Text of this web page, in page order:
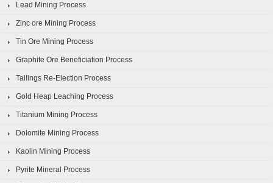
Lead Mining Process
Zinc ore Mining Process
Tin Ore Mining Process
Graphite Ore Beneficiation Process
Tailings Re-Election Process
Gold Heap Leaching Process
Titanium Mining Process
Dolomite Mining Process
Kaolin Mining Process
Pyrite Mineral Process